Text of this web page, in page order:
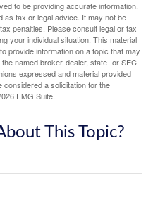
to be providing accurate information.
as tax or legal advice. It may not be
penalties. Please consult legal or tax
your individual situation. This material
provide information on a topic that may
named broker-dealer, state- or SEC-
expressed and material provided
considered a solicitation for the
FMG Suite.
This Topic?